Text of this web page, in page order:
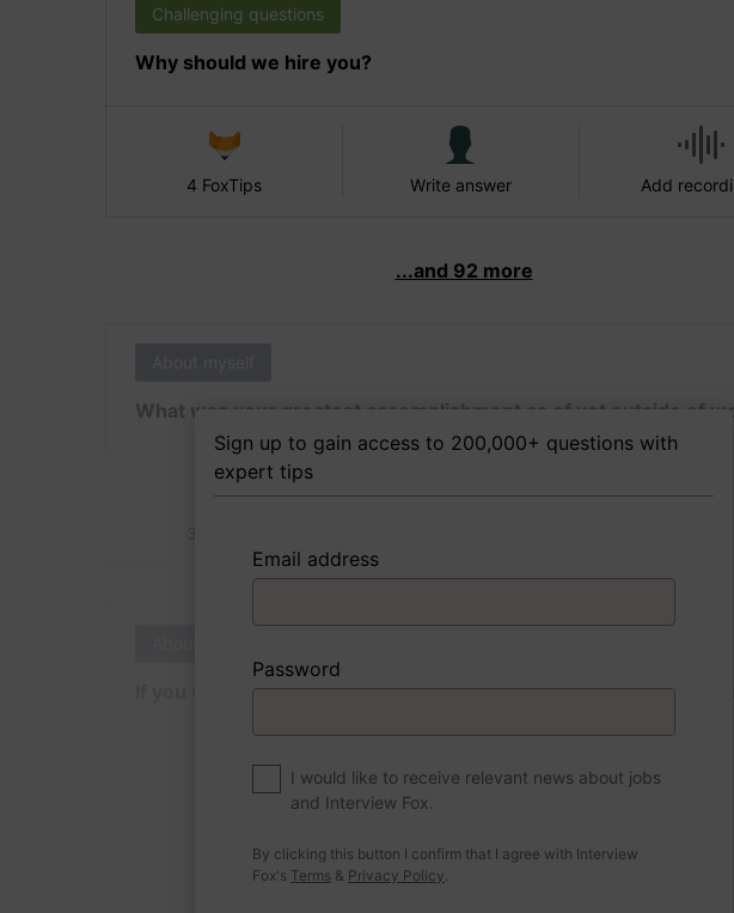
Challenging questions
Why should we hire you?
4 FoxTips Write answer Add
...and 92 more
What was your greatest accomplishment as of yet outside of
If you were to write a book about your life, what would the title
Write answer
Sign up to gain access to 200,000+ questions with
expert tips
Email address
Password
I would like to receive relevant news about jobs
and Interview Fox.
By clicking this button I confirm that I agree with Interview
Fox's Terms & Privacy Policy.